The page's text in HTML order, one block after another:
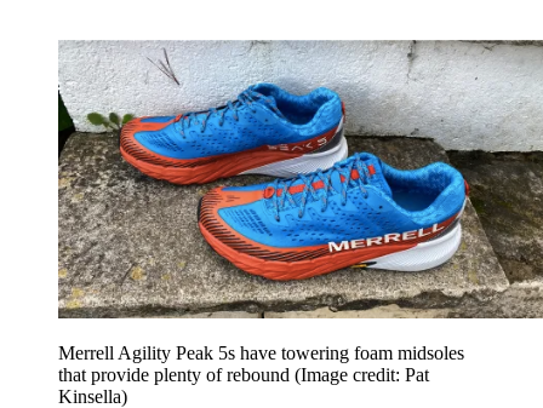
Merrell Agility Peak 5s have towering foam midsoles
that provide plenty of rebound (Image credit: Pat
Kinsella)